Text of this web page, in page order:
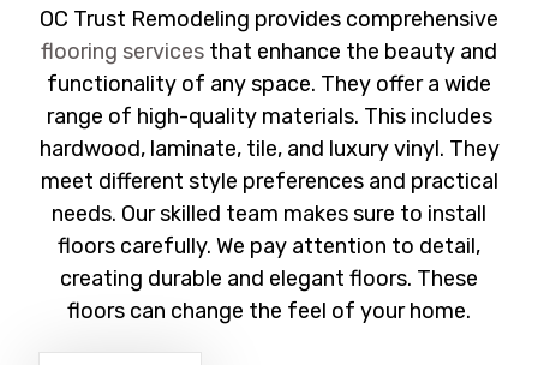
OC Trust Remodeling provides comprehensive
flooring services that enhance the beauty and
functionality of any space. They offer a wide
range of high-quality materials. This includes
hardwood, laminate, tile, and luxury vinyl. They
meet different style preferences and practical
needs. Our skilled team makes sure to install
floors carefully. We pay attention to detail,
creating durable and elegant floors. These
floors can change the feel of your home.